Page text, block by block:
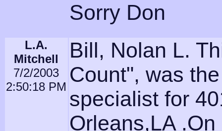
Sorry Don
L.A.
Mitchell
7/2/2003
2:50:18 PM
Bill, Nolan L.
Count", was
specialist for
Orleans,LA